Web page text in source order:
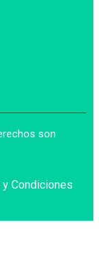
son
Condiciones